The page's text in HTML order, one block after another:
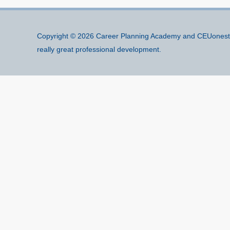
Copyright © 2026 Career Planning Academy and
really great professional development.